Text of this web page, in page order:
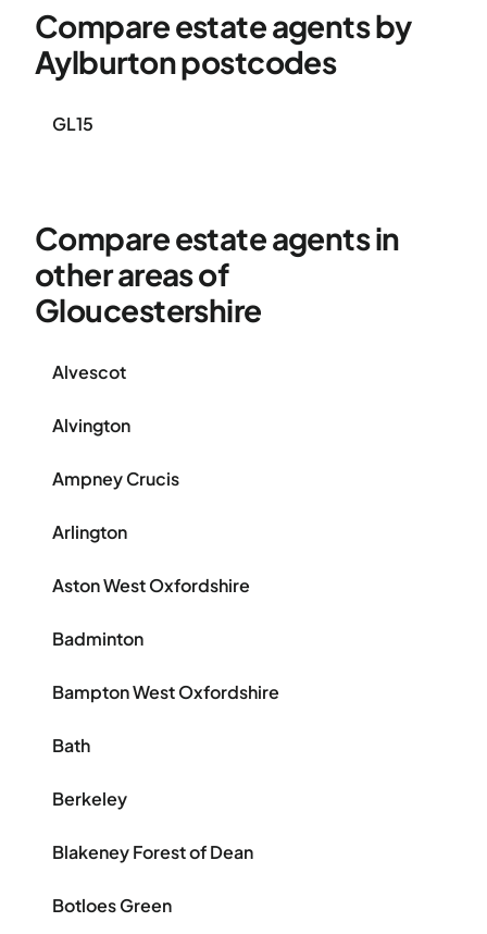
Compare estate agents by
Aylburton postcodes
GL15
Compare estate agents in
other areas of
Gloucestershire
Alvescot
Alvington
Ampney Crucis
Arlington
Aston West Oxfordshire
Badminton
Bampton West Oxfordshire
Bath
Berkeley
Blakeney Forest of Dean
Botloes Green